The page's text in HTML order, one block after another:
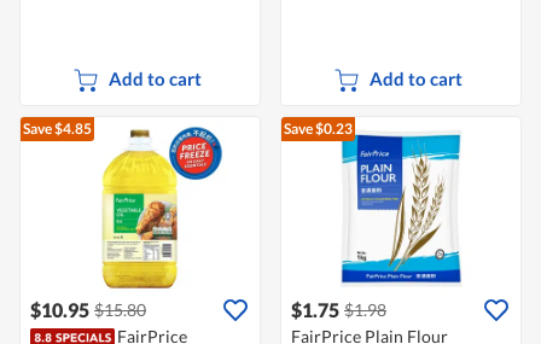
Add to cart Add to cart
Save $4.85
$10.95 $15.80
FairPrice
Save $0.23
$1.75 $1.98
FairPrice Plain Flour